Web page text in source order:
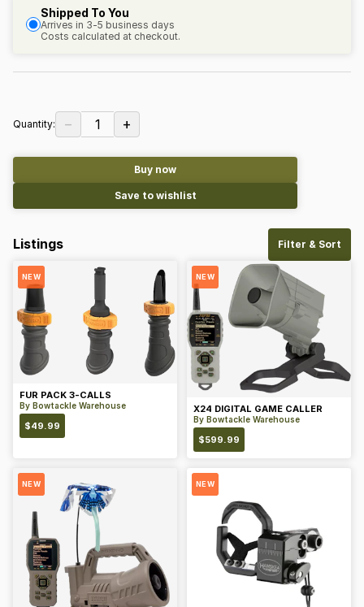
Shipped To You
Arrives in 3-5 business days
Costs calculated at checkout.
Quantity: − 1 +
Buy now
Save to wishlist
Listings Filter & Sort
NEW
FUR PACK 3-CALLS
By Bowtackle Warehouse
$49.99
NEW
X24 DIGITAL GAME CALLER
By Bowtackle Warehouse
$599.99
NEW NEW